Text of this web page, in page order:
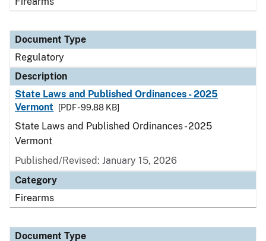
Document Type
Regulatory
Description
State Laws and Published Ordinances - 2025
Vermont
[PDF - 99.88 KB]
State Laws and Published Ordinances - 2025
Vermont
Published/Revised: January 15, 2026
Category
Firearms
Document Type